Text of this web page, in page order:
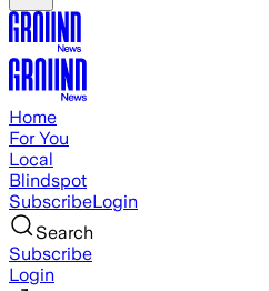
Home
For You
Local
Blindspot
SubscribeLogin
Search
Subscribe
Login